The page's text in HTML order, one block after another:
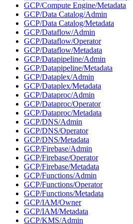
GCP/Compute Engine/Metadata
GCP/Data Catalog/Admin
GCP/Data Catalog/Metadata
GCP/Dataflow/Admin
GCP/Dataflow/Operator
GCP/Dataflow/Metadata
GCP/Datapipeline/Admin
GCP/Datapipeline/Metadata
GCP/Dataplex/Admin
GCP/Dataplex/Metadata
GCP/Dataproc/Admin
GCP/Dataproc/Operator
GCP/Dataproc/Metadata
GCP/DNS/Admin
GCP/DNS/Operator
GCP/DNS/Metadata
GCP/Firebase/Admin
GCP/Firebase/Operator
GCP/Firebase/Metadata
GCP/Functions/Admin
GCP/Functions/Operator
GCP/Functions/Metadata
GCP/IAM/Owner
GCP/IAM/Metadata
GCP/KMS/Admin